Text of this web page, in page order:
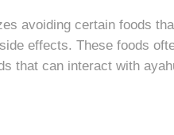
avoiding certain foods
effects. These foods
that can interact with